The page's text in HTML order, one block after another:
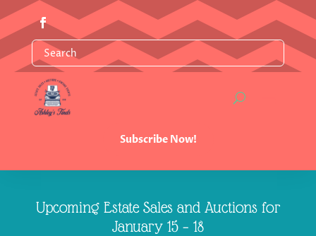
Subscribe Now!
Upcoming Estate Sales and Auctions for
January 15 – 18